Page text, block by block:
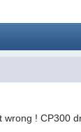
! CP300